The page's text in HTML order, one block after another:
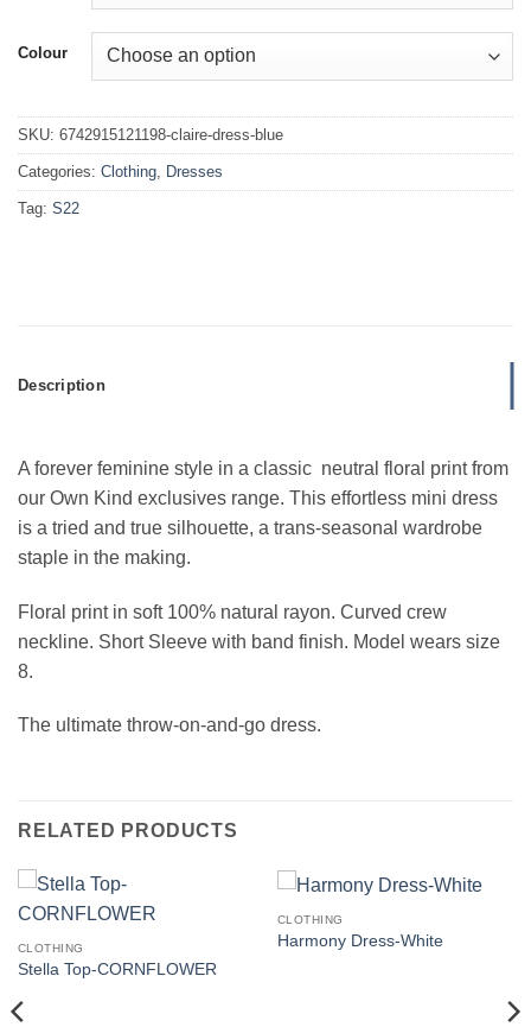
Colour
SKU: 6742915121198-claire-dress-blue
Categories: Clothing, Dresses
Tag: S22
Description
A forever feminine style in a classic neutral floral print from
our Own Kind exclusives range. This effortless mini dress
is a tried and true silhouette, a trans-seasonal wardrobe
staple in the making.
Floral print in soft 100% natural rayon. Curved crew
neckline. Short Sleeve with band finish. Model wears size
8.
The ultimate throw-on-and-go dress.
RELATED PRODUCTS
CLOTHING
Stella Top-CORNFLOWER
CLOTHING
Harmony Dress-White